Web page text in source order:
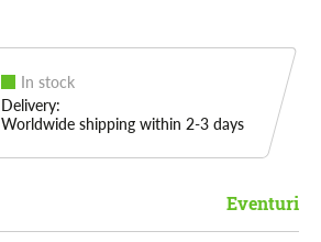
In stock
Delivery:
Worldwide shipping within 2-3 days
Eventuri